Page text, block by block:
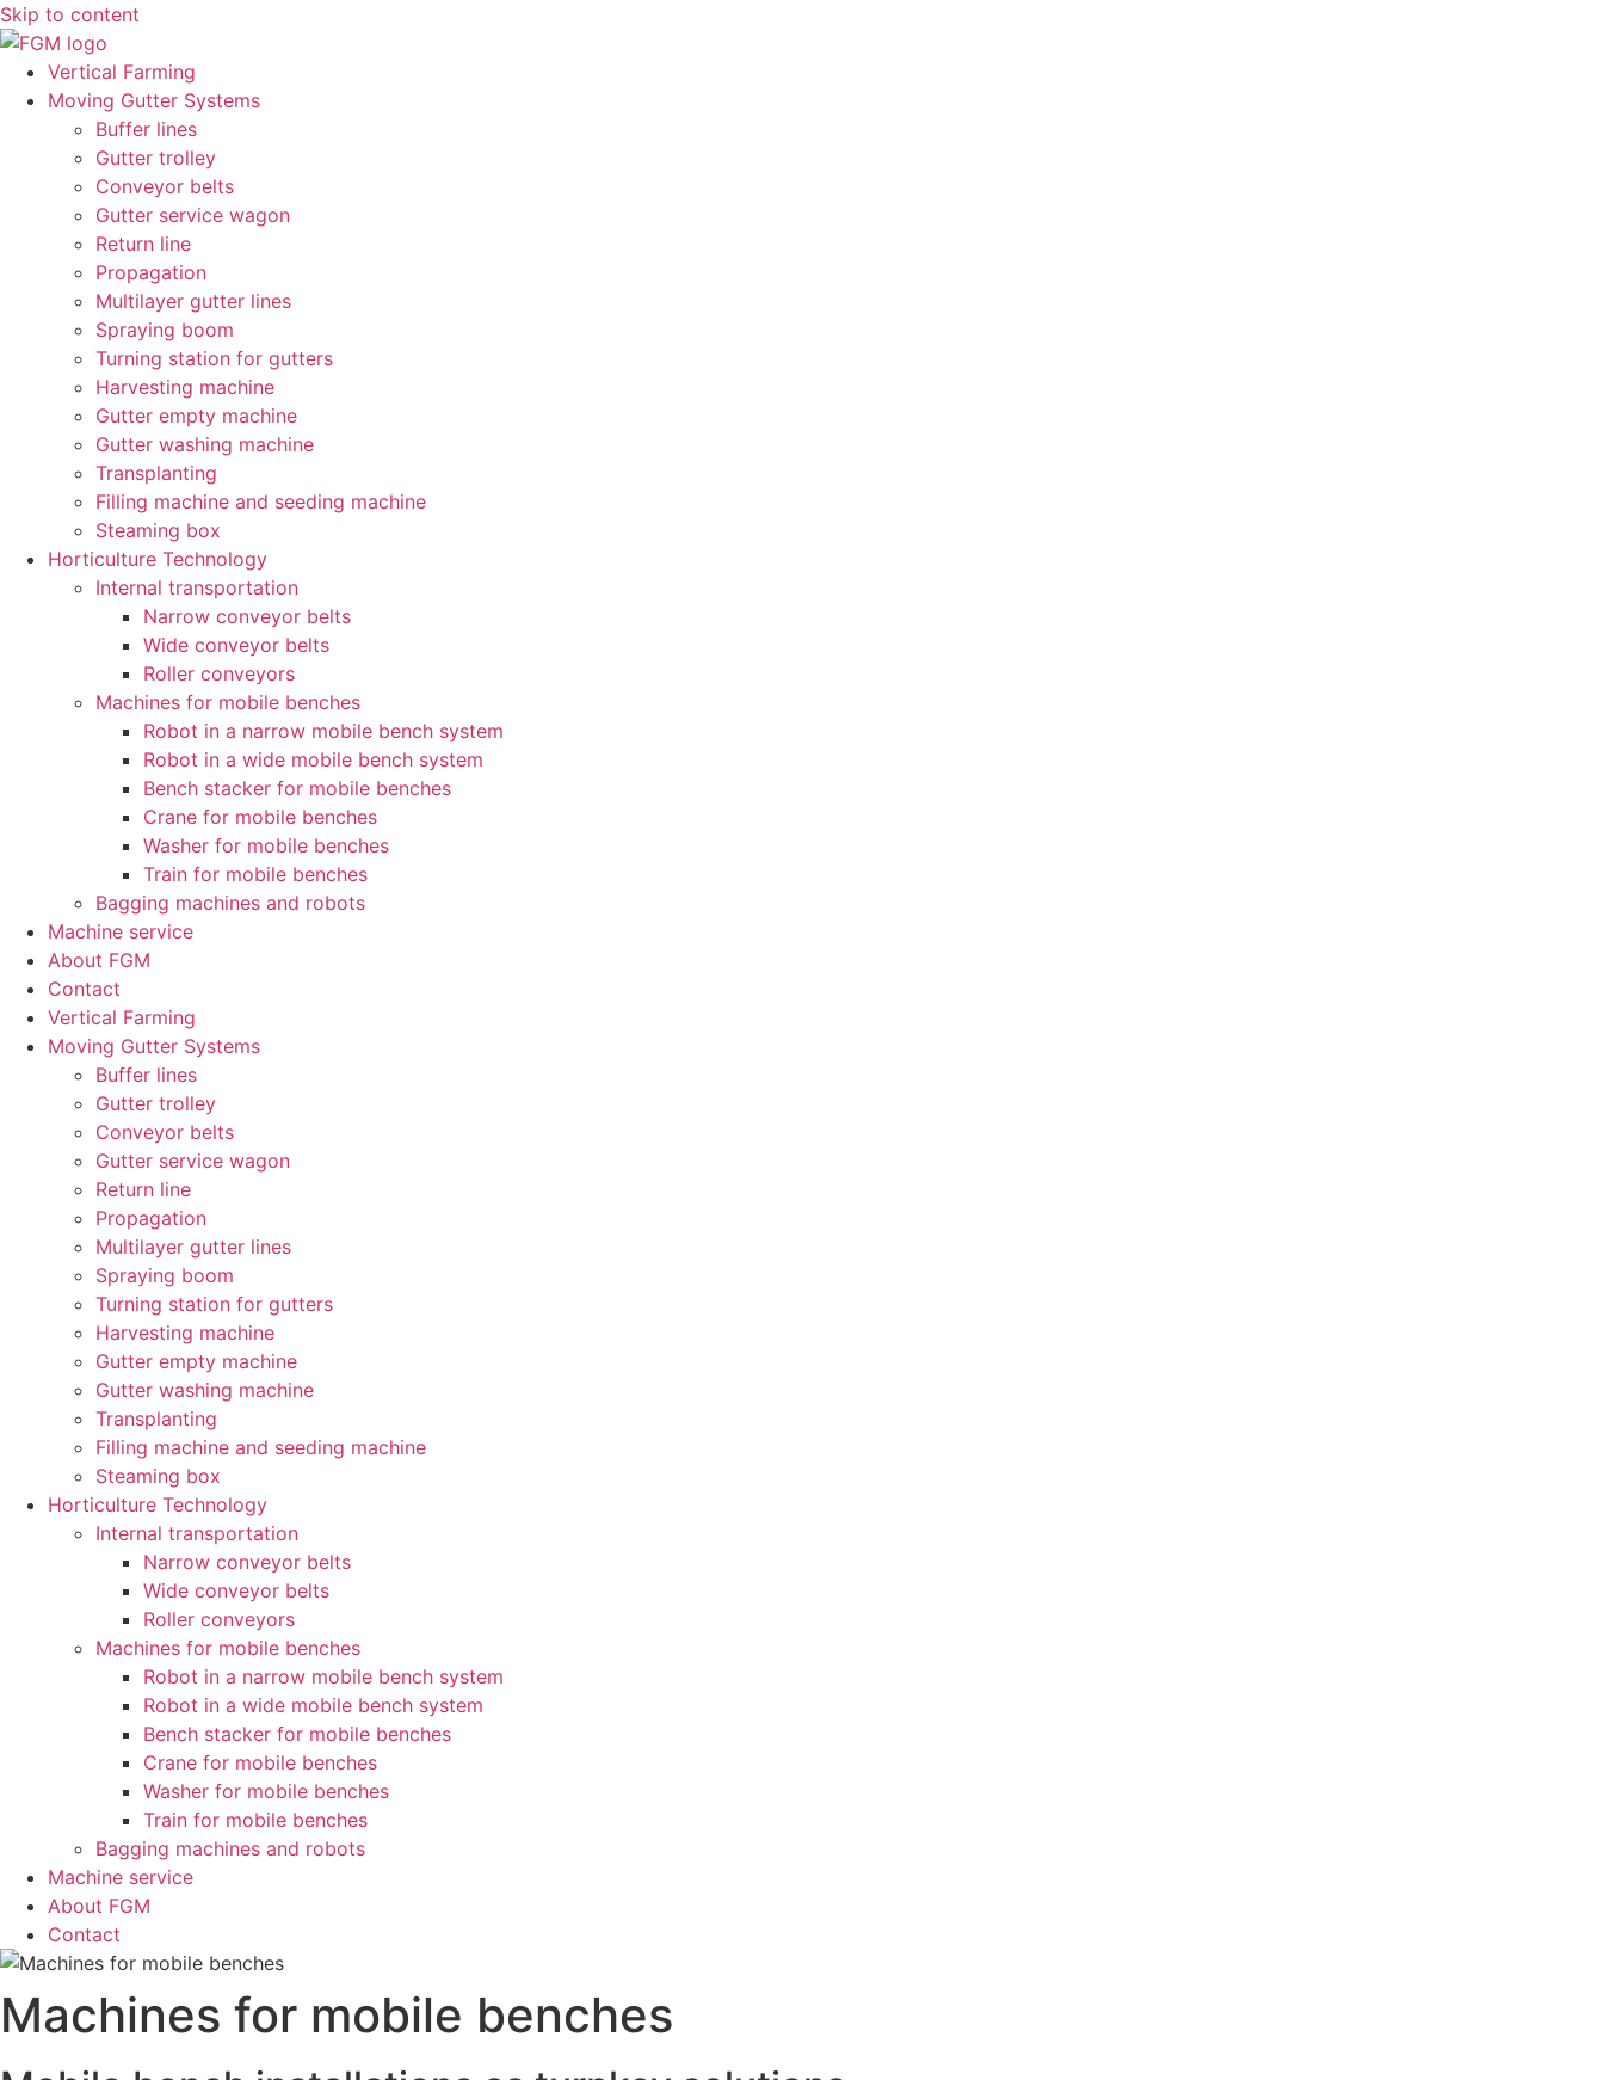
Skip to content
Vertical Farming
Moving Gutter Systems
Buffer lines
Gutter trolley
Conveyor belts
Gutter service wagon
Return line
Propagation
Multilayer gutter lines
Spraying boom
Turning station for gutters
Harvesting machine
Gutter empty machine
Gutter washing machine
Transplanting
Filling machine and seeding machine
Steaming box
Horticulture Technology​
Internal transportation
Narrow conveyor belts
Wide conveyor belts
Roller conveyors
Machines for mobile benches
Robot in a narrow mobile bench system
Robot in a wide mobile bench system
Bench stacker for mobile benches
Crane for mobile benches
Washer for mobile benches
Train for mobile benches
Bagging machines and robots
Machine service
About FGM
Contact
Vertical Farming
Moving Gutter Systems
Buffer lines
Gutter trolley
Conveyor belts
Gutter service wagon
Return line
Propagation
Multilayer gutter lines
Spraying boom
Turning station for gutters
Harvesting machine
Gutter empty machine
Gutter washing machine
Transplanting
Filling machine and seeding machine
Steaming box
Horticulture Technology​
Internal transportation
Narrow conveyor belts
Wide conveyor belts
Roller conveyors
Machines for mobile benches
Robot in a narrow mobile bench system
Robot in a wide mobile bench system
Bench stacker for mobile benches
Crane for mobile benches
Washer for mobile benches
Train for mobile benches
Bagging machines and robots
Machine service
About FGM
Contact
Machines for mobile benches